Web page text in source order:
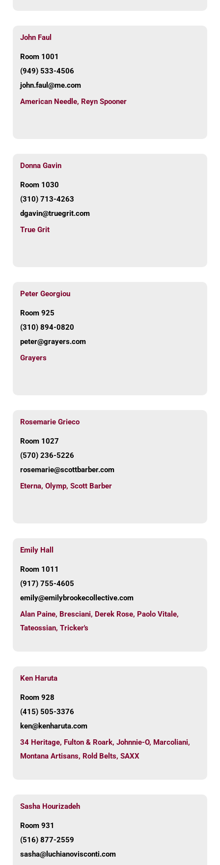
John Faul
Room 1001
(949) 533-4506
john.faul@me.com
American Needle, Reyn Spooner
Donna Gavin
Room 1030
(310) 713-4263
dgavin@truegrit.com
True Grit
Peter Georgiou
Room 925
(310) 894-0820
peter@grayers.com
Grayers
Rosemarie Grieco
Room 1027
(570) 236-5226
rosemarie@scottbarber.com
Eterna,Olymp,Scott Barber
Emily Hall
Room 1011
(917) 755-4605
emily@emilybrookecollective.com
Alan Paine, Bresciani, Derek Rose, Paolo Vitale,
Tateossian,Tricker's
Ken Haruta
Room 928
(415) 505-3376
ken@kenharuta.com
34 Heritage, Fulton & Roark,Johnnie-O, Marcoliani,
Montana Artisans, Rold Belts,SAXX
Sasha Hourizadeh
Room 931
(516) 877-2559
sasha@luchianovisconti.com